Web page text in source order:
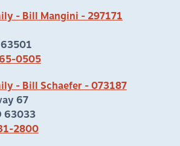
- Bill Mangini - 297171
0505
- Bill Schaefer - 073187
67
63033
2800